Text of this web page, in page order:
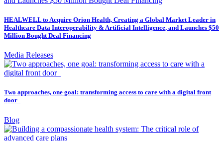
HEALWELL to Acquire Orion Health, Creating a Global Market Leader in
Healthcare Data Interoperability & Artificial Intelligence, and Launches $50
Million Bought Deal Financing
Media Releases
Two approaches, one goal: transforming access to care with a digital front
door
Blog